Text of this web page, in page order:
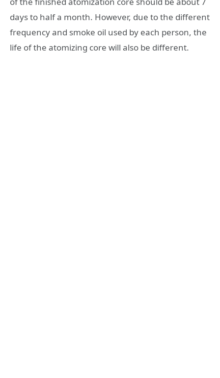
days to half a month. However, due to the different
frequency and smoke oil used by each person, the
life of the atomizing core will also be different.